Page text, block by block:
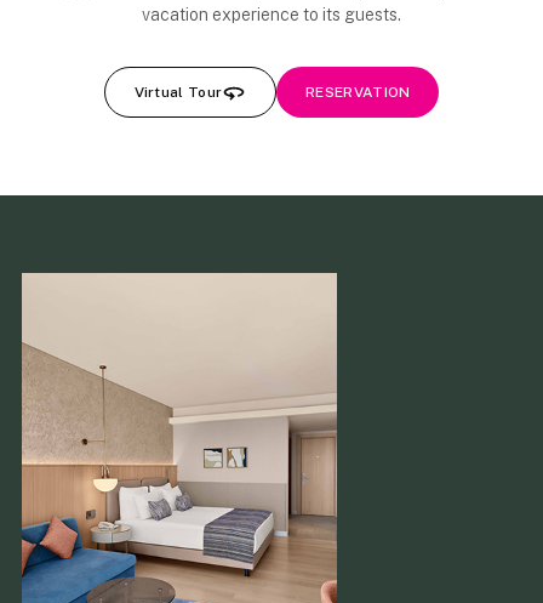
vacation experience to its guests.
Virtual Tour RESERVATION